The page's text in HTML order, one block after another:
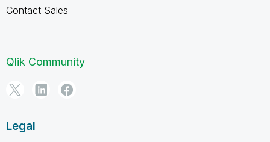
Contact Sales
Qlik Community
Legal